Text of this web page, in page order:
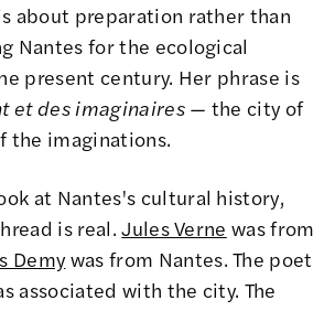
about preparation rather than
Nantes for the ecological
present century. Her phrase is
et des imaginaires— the city of
the imaginations.
at Nantes's cultural history,
is real.Jules Verne was from
Demy was from Nantes. The poet
associated with the city. The